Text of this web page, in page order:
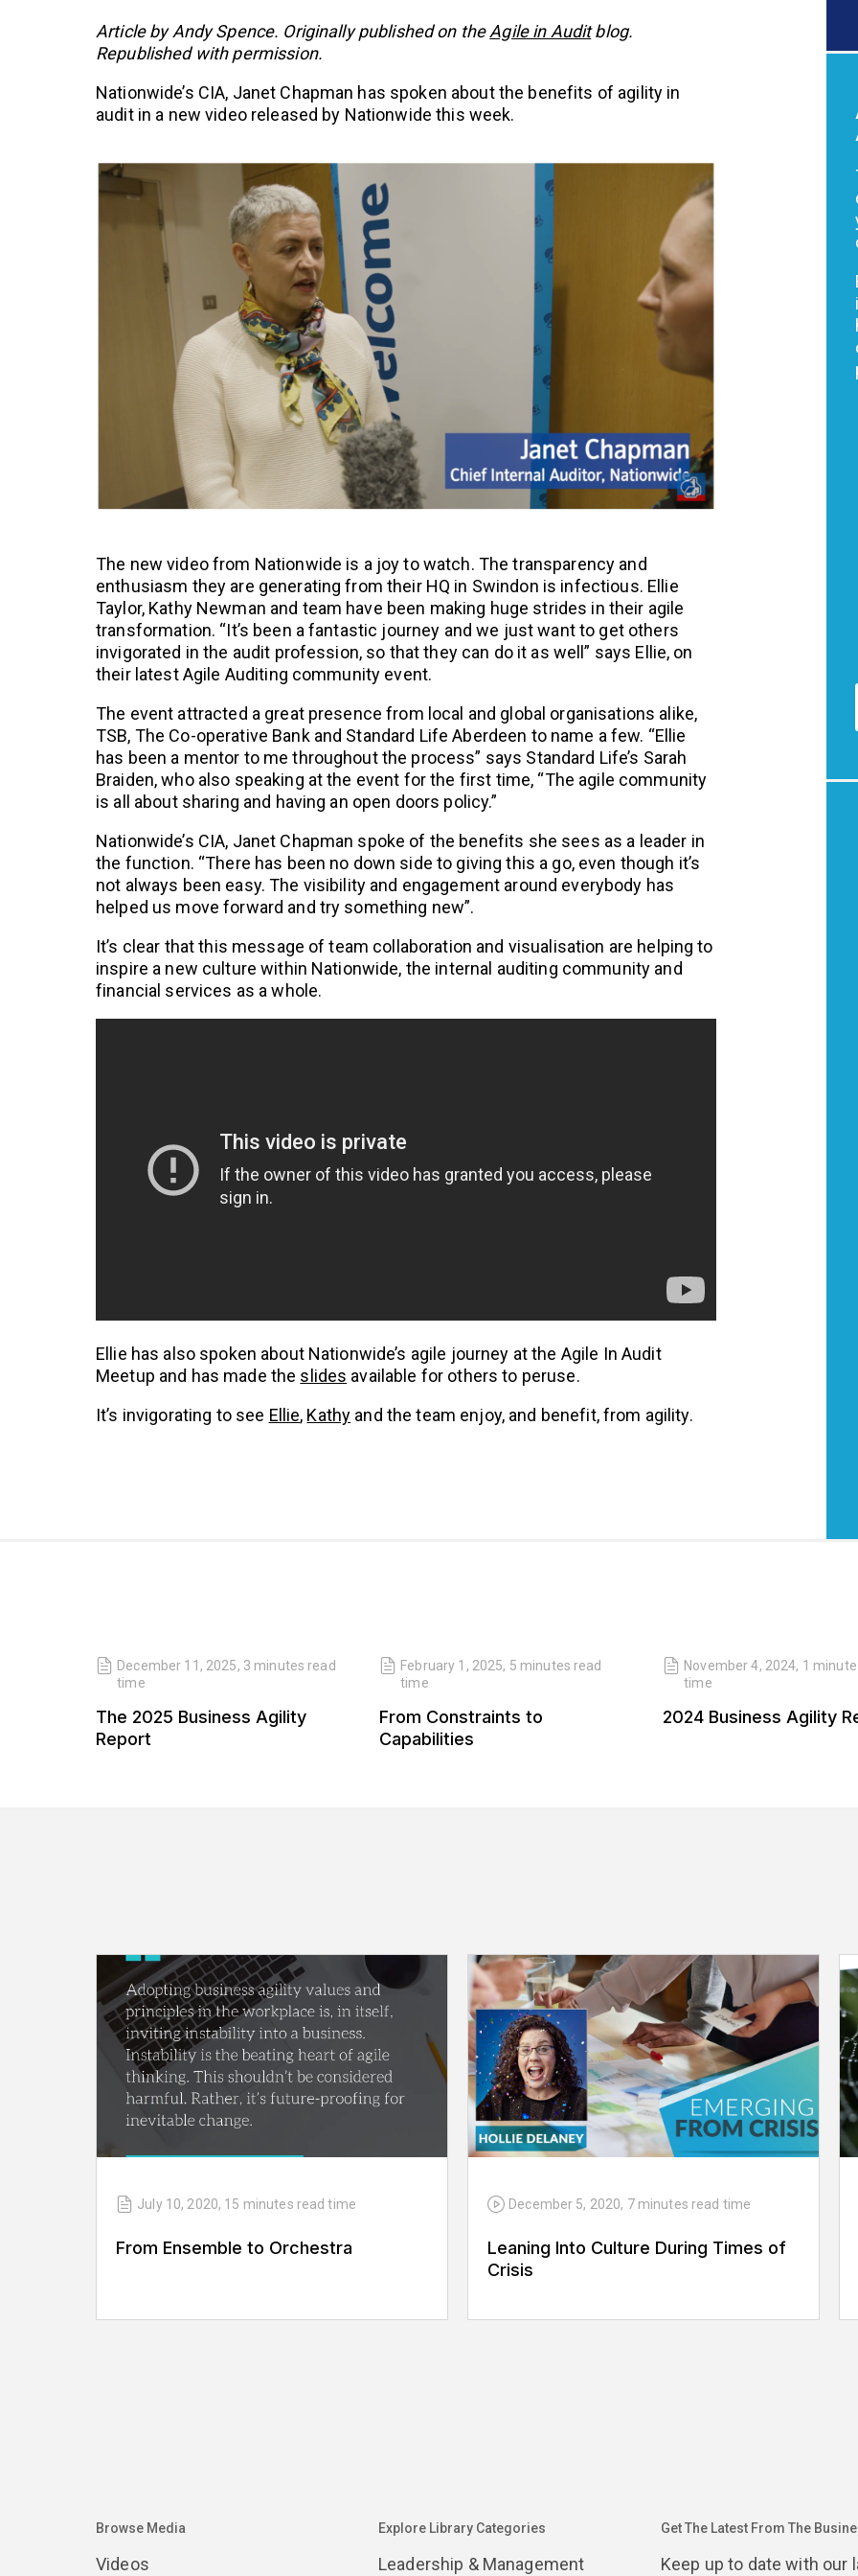
Article by Andy Spence. Originally published on theAgile in Auditblog.
Republished with permission.
Nationwide’s CIA, Janet Chapman has spoken about the benefits of agility in
audit in a new video released by Nationwide this week.
The new video from Nationwide is a joy to watch. The transparency and
enthusiasm they are generating from their HQ in Swindon is infectious. Ellie
Taylor, Kathy Newman and team have been making huge strides in their agile
transformation. “It’s been a fantastic journey and we just want to get others
invigorated in the audit profession, so that they can do it as well” says Ellie, on
their latest Agile Auditing community event.
The event attracted a great presence from local and global organisations alike,
TSB, The Co-operative Bank and Standard Life Aberdeen to name a few. “Ellie
has been a mentor to me throughout the process” says Standard Life’s Sarah
Braiden, who also speaking at the event for the first time, “The agile community
is all about sharing and having an open doors policy.”
Nationwide’s CIA, Janet Chapman spoke of the benefits she sees as a leader in
the function. “There has been no down side to giving this a go, even though it’s
not always been easy. The visibility and engagement around everybody has
helped us move forward and try something new”.
It’s clear that this message of team collaboration and visualisation are helping to
inspire a new culture within Nationwide, the internal auditing community and
financial services as a whole.
Ellie has also spoken about Nationwide’s agile journey at the Agile In Audit
Meetup and has made the slides available for others to peruse.
It’s invigorating to see Ellie, Kathy and the team enjoy, and benefit, from agility.
December 11, 2025, 3 minutes read
time
The 2025 Business Agility
Report
February 1, 2025, 5 minutes read
time
From Constraints to
Capabilities
November 4, 2024, 1 minute
time
2024 Business Agility
July 10, 2020, 15 minutes read time
From Ensemble to Orchestra
December 5, 2020, 7 minutes read time
Leaning Into Culture During Times of
Crisis
Browse Media
Videos
Explore Library Categories
Leadership & Management
Get The Latest From The
Keep up to date with our